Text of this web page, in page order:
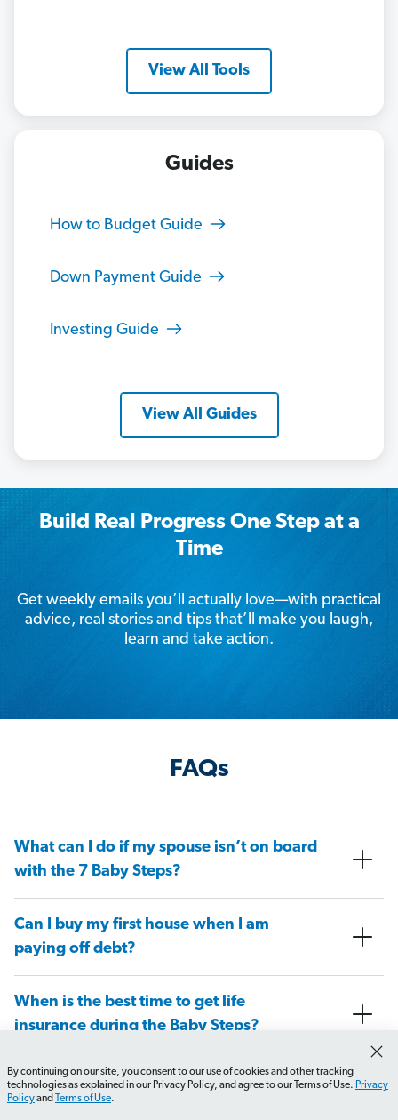
View All Tools
Guides
How to Budget Guide
Down Payment Guide
Investing Guide
View All Guides
Build Real Progress One Step at a
Time
Get weekly emails you’ll actually love—with practical
advice, real stories and tips that’ll make you laugh,
learn and take action.
FAQs
What can I do if my spouse isn’t on board
with the 7 Baby Steps?
Can I buy my first house when I am
paying off debt?
When is the best time to get life
insurance during the Baby Steps?
At what Baby Step do I need to have a
will in place?
By continuing on our site, you consent to our use of cookies and other tracking
technologies as explained in our Privacy Policy, and agree to our Terms of Use. Privacy
Policyand Terms of Use.